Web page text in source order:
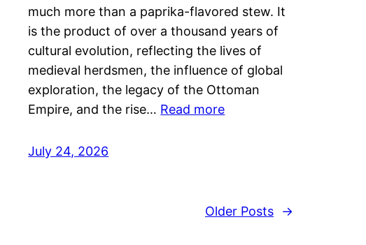
much more than a paprika-flavored stew. It
is the product of over a thousand years of
cultural evolution, reflecting the lives of
medieval herdsmen, the influence of global
exploration, the legacy of the Ottoman
Empire, and the rise… Read more
July 24, 2026
Older Posts →